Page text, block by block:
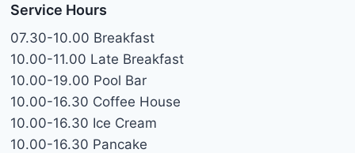
Service Hours
07.30-10.00 Breakfast
10.00-11.00 Late Breakfast
10.00-19.00 Pool Bar
10.00-16.30 Coffee House
10.00-16.30 Ice Cream
10.00-16.30 Pancake